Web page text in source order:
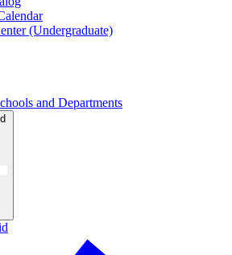
(Undergraduate)
and Departments